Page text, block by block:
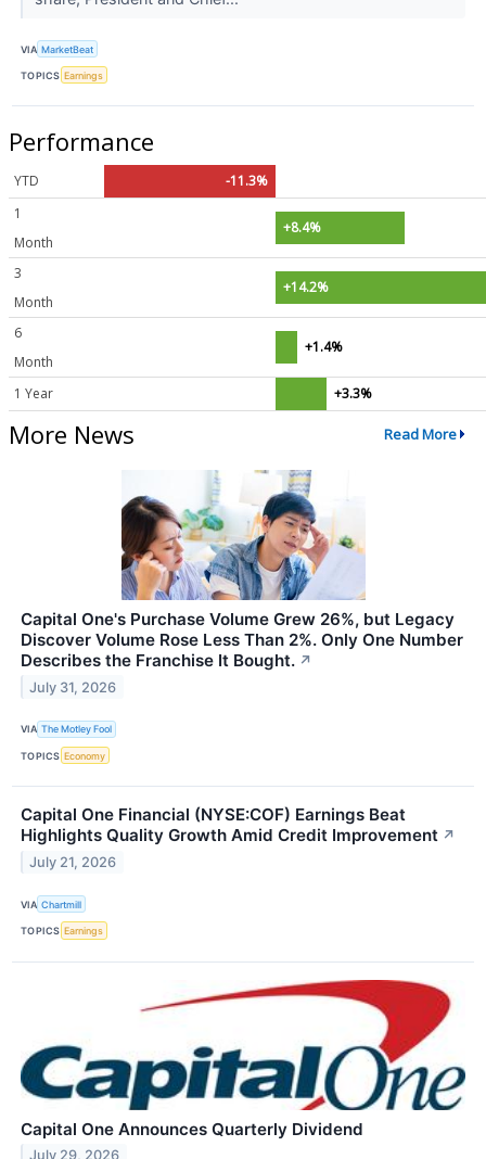
VIA MarketBeat
TOPICS Earnings
Performance
YTD
-11.3%
1
Month
+8.4%
3
Month
+14.2%
6
Month
+1.4%
1 Year +3.3%
More News Read More
Capital One's Purchase Volume Grew 26%, but Legacy
Discover Volume Rose Less Than 2%. Only One Number
Describes the Franchise It Bought. ↗
July 31, 2026
VIA The Motley Fool
TOPICS Economy
Capital One Financial (NYSE:COF) Earnings Beat
Highlights Quality Growth Amid Credit Improvement ↗
July 21, 2026
VIA Chartmill
TOPICS Earnings
Capital One Announces Quarterly Dividend
July 29, 2026